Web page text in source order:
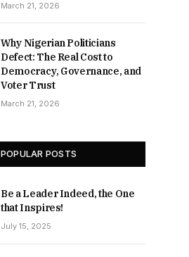
March 21, 2026
Why Nigerian Politicians
Defect: The Real Cost to
Democracy, Governance, and
Voter Trust
March 21, 2026
POPULAR POSTS
Be a Leader Indeed, the One
that Inspires!
July 15, 2025